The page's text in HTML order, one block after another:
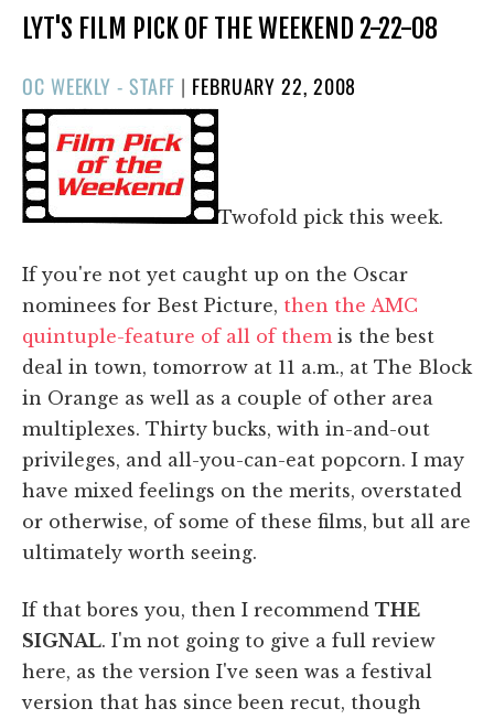
LYT'S FILM PICK OF THE WEEKEND 2-22-08
OC WEEKLY - STAFF | POSTED
ON
FEBRUARY 22, 2008
Twofold pick this week.
If you're not yet caught up on the Oscar
nominees for Best Picture, then the AMC
quintuple-feature of all of them is the best
deal in town, tomorrow at 11 a.m., at The Block
in Orange as well as a couple of other area
multiplexes. Thirty bucks, with in-and-out
privileges, and all-you-can-eat popcorn. I may
have mixed feelings on the merits, overstated
or otherwise, of some of these films, but all are
ultimately worth seeing.
If that bores you, then I recommend THE
SIGNAL. I'm not going to give a full review
here, as the version I've seen was a festival
version that has since been recut, though